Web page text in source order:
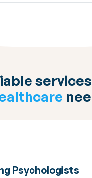
Psychologists